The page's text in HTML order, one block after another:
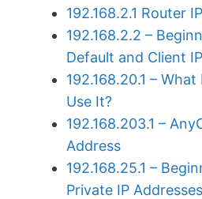
192.168.2.1 Router
192.168.2.2 –
Default and Client
192.168.20.1 –
Use It?
192.168.203.1 –
Address
192.168.25.1 –
Private IP Addresses